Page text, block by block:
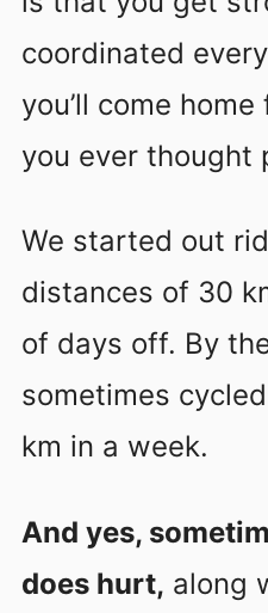
coordinated
you’ll come
you ever thought
We started out
distances of 30
of days off. By
sometimes
km in a week.
And yes,
does hurt, along